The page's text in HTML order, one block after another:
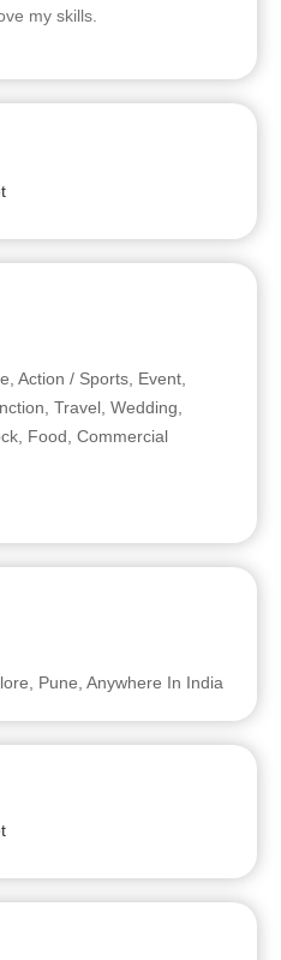
my skills.
Action / Sports, Event,
Travel, Wedding,
Food, Commercial
Pune, Anywhere In India